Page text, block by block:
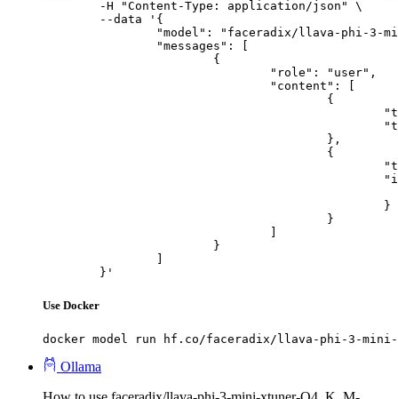
	}'
Use Docker
docker model run hf.co/faceradix/llava-phi-3-mini-
Ollama